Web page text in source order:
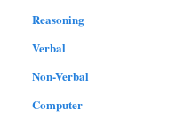
Reasoning
Verbal
Non-Verbal
Computer